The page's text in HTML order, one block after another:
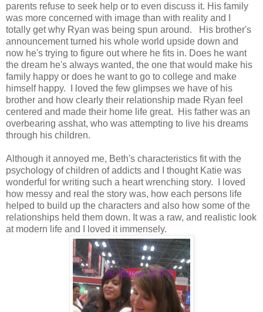
parents refuse to seek help or to even discuss it. His family
was more concerned with image than with reality and I
totally get why Ryan was being spun around. His brother's
announcement turned his whole world upside down and
now he's trying to figure out where he fits in. Does he want
the dream he's always wanted, the one that would make his
family happy or does he want to go to college and make
himself happy. I loved the few glimpses we have of his
brother and how clearly their relationship made Ryan feel
centered and made their home life great. His father was an
overbearing asshat, who was attempting to live his dreams
through his children.
Although it annoyed me, Beth's characteristics fit with the
psychology of children of addicts and I thought Katie was
wonderful for writing such a heart wrenching story. I loved
how messy and real the story was, how each persons life
helped to build up the characters and also how some of the
relationships held them down. It was a raw, and realistic look
at modern life and I loved it immensely.